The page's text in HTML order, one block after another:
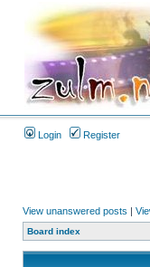
Login Register
View unanswered posts |
Board index